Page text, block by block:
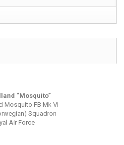
“Mosquito”
Mosquito FB Mk VI
Squadron
Air Force